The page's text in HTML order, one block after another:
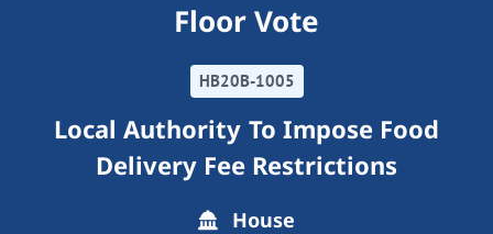
Floor Vote
HB20B-1005
Local Authority To Impose Food
Delivery Fee Restrictions
House